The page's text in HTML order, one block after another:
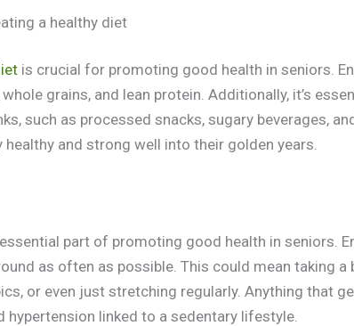
a healthy diet
is crucial for promoting good health in seniors.
grains, and lean protein. Additionally, it’s
such as processed snacks, sugary beverages,
healthy and strong well into their golden years.
part of promoting good health in seniors.
as often as possible. This could mean taking a
or even just stretching regularly. Anything that
hypertension linked to a sedentary lifestyle.